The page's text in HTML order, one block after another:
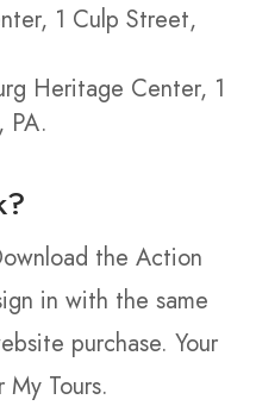
1 Culp Street,
Heritage Center, 1
PA.
the Action
in with the same
purchase. Your
Tours.